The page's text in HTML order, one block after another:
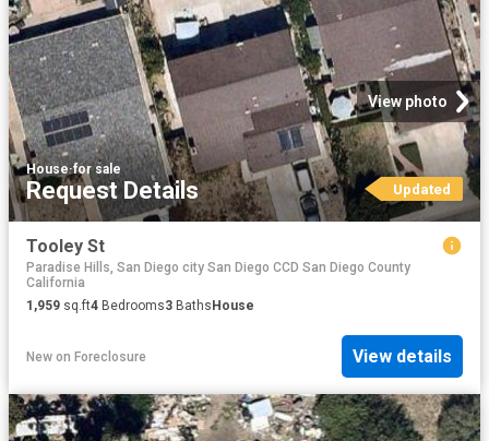
View photo
House·for sale
Request Details Updated
Tooley St
Paradise Hills, San Diego city San Diego CCD San Diego County
California
1,959 sq.ft4 Bedrooms3 Baths House
New on Foreclosure View details